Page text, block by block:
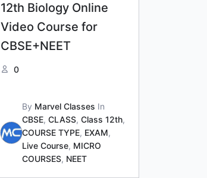
12th Biology Online
Video Course for
CBSE+NEET
0
By Marvel Classes In
CBSE,CLASS,Class 12th,
COURSE TYPE, EXAM,
Live Course, MICRO
COURSES, NEET